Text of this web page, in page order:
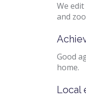
We
and
Good
home.
Local